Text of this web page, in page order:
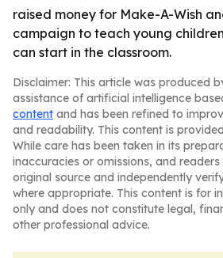
raised money for Make-A-Wish
campaign to teach young
can start in the classroom.
Disclaimer: This article was produced
assistance of artificial intelligence
content and has been refined to
and readability. This content is
While care has been taken in its
inaccuracies or omissions, and
original source and independently
where appropriate. This content is for
only and does not constitute legal,
other professional advice.